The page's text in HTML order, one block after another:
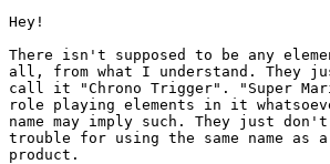
Hey!
There isn't supposed to be any
all, from what I understand. They
call it "Chrono Trigger". "Super
role playing elements in it
name may imply such. They just
trouble for using the same name as a
product.